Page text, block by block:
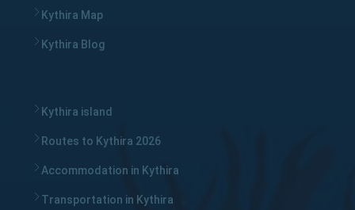
Kythira Map
Kythira Blog
Kythira island
Routes to Kythira 2026
Accommodation in Kythira
Transportation in Kythira